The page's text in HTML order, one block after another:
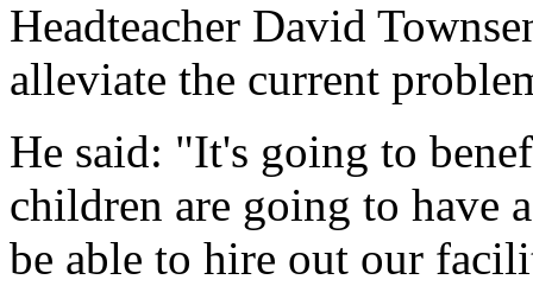
Headteacher David
alleviate the current
He said: "It's going to
children are going to have
be able to hire out our